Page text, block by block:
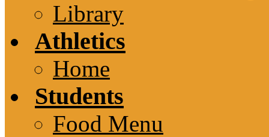
Library
Athletics
Home
Students
Food Menu